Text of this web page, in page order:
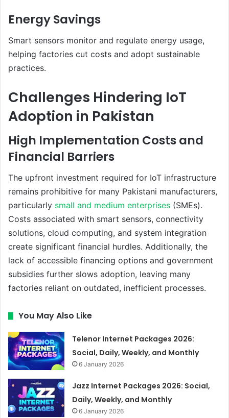
Energy Savings
Smart sensors monitor and regulate energy usage,
helping factories cut costs and adopt sustainable
practices.
Challenges Hindering IoT
Adoption in Pakistan
High Implementation Costs and
Financial Barriers
The upfront investment required for IoT infrastructure
remains prohibitive for many Pakistani manufacturers,
particularly small and medium enterprises (SMEs).
Costs associated with smart sensors, connectivity
solutions, cloud computing, and system integration
create significant financial hurdles. Additionally, the
lack of accessible financing options and government
subsidies further slows adoption, leaving many
factories reliant on outdated, inefficient processes.
You May Also Like
Telenor Internet Packages 2026:
Social, Daily, Weekly, and Monthly
6 January 2026
Jazz Internet Packages 2026: Social,
Daily, Weekly, and Monthly
6 January 2026